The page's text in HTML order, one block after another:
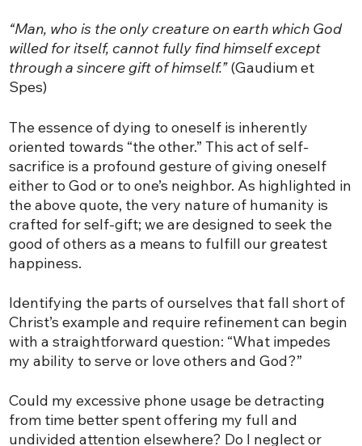
“Man, who is the only creature on earth which God
willed for itself, cannot fully find himself except
through a sincere gift of himself.”(Gaudium et
Spes)
The essence of dying to oneself is inherently
oriented towards “the other.” This act of self-
sacrifice is a profound gesture of giving oneself
either to God or to one’s neighbor. As highlighted in
the above quote, the very nature of humanity is
crafted for self-gift; we are designed to seek the
good of others as a means to fulfill our greatest
happiness.
Identifying the parts of ourselves that fall short of
Christ’s example and require refinement can begin
with a straightforward question: “What impedes
my ability to serve or love others and God?”
Could my excessive phone usage be detracting
from time better spent offering my full and
undivided attention elsewhere? Do I neglect or